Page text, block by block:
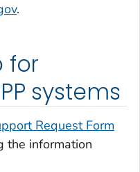
.
for
systems
Request Form
the information